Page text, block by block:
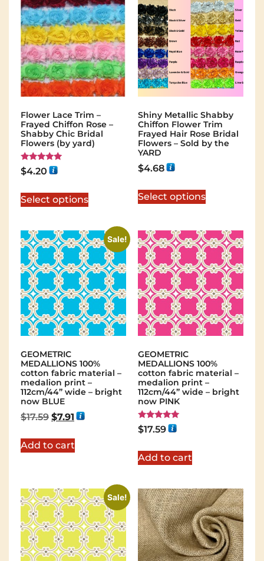
Flower Lace Trim –
Frayed Chiffon Rose –
Shabby Chic Bridal
Flowers (by yard)
Rated
5.00
$4.20
Select options
Shiny Metallic Shabby
Chiffon Flower Trim
Frayed Hair Rose Bridal
Flowers – Sold by the
YARD
$4.68
Select options
Sale!
GEOMETRIC
MEDALLIONS 100%
cotton fabric material –
medalion print –
112cm/44” wide – bright
now BLUE
$17.59 $7.91
Add to cart
GEOMETRIC
MEDALLIONS 100%
cotton fabric material –
medalion print –
112cm/44” wide – bright
now PINK
Rated
5.00
$17.59
Add to cart
Sale!